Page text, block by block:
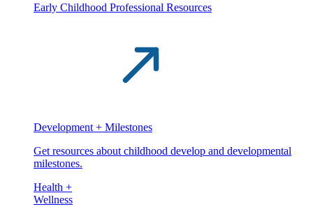
Early Childhood Professional Resources
Development + Milestones
Get resources about childhood develop and developmental
milestones.
Health +
Wellness